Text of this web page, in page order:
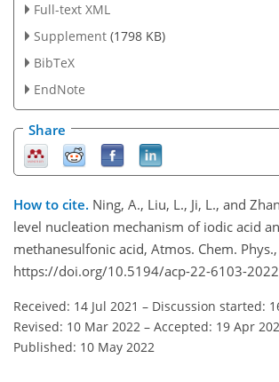
Full-text XML
Supplement (1798 KB)
BibTeX
EndNote
Share
How to cite. Ning, A., Liu, L., Ji, L., and
level nucleation mechanism of iodic acid
methanesulfonic acid, Atmos. Chem.
https://doi.org/10.5194/acp-22-6103-
Received: 14 Jul 2021 – Discussion started:
Revised: 10 Mar 2022 – Accepted: 19 Apr
Published: 10 May 2022